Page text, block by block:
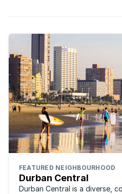
FEATURED NEIGHBOURHOOD
Durban Central
Durban Central is a diverse,